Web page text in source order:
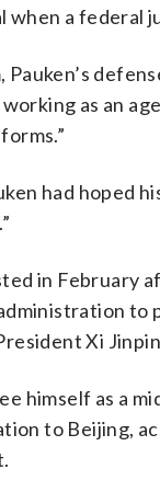
when a federal
Pauken’s
as an
had hoped
in February
Xi
himself as a
to Beijing,